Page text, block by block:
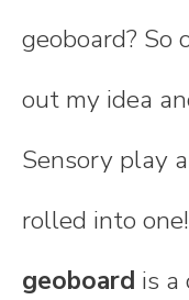
geoboard? So
out my idea
Sensory play
rolled into
geoboard is a